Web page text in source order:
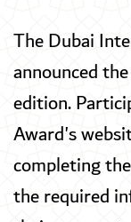
The Dubai
announced
edition.
Award's
completing
the required